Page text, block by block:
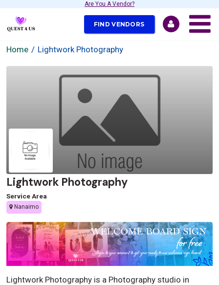
Are You A Vendor?
FIND VENDORS
Home Lightwork Photography
Lightwork Photography
Service Area
Nanaimo
Lightwork Photography is a Photography studio in